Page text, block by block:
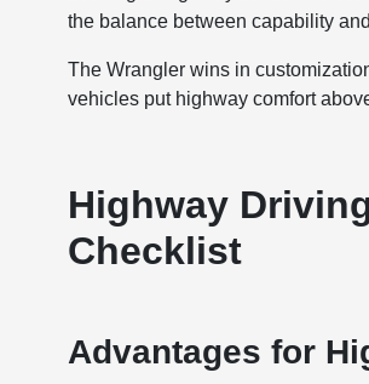
the balance between capability
The Wrangler wins in
vehicles put highway comfort
Highway
Checklist
Advantages for